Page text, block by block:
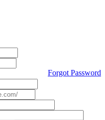
Forgot Password